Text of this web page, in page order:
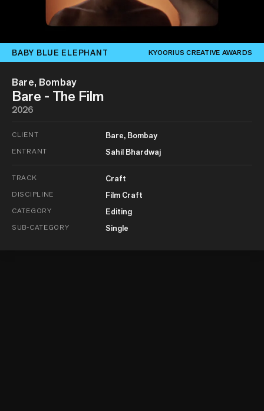
BABY BLUE ELEPHANT KYOORIUS CREATIVE AWARDS
Bare, Bombay
Bare - The Film
2026
CLIENT Bare, Bombay
ENTRANT Sahil Bhardwaj
TRACK Craft
DISCIPLINE Film Craft
CATEGORY Editing
SUB-CATEGORY Single